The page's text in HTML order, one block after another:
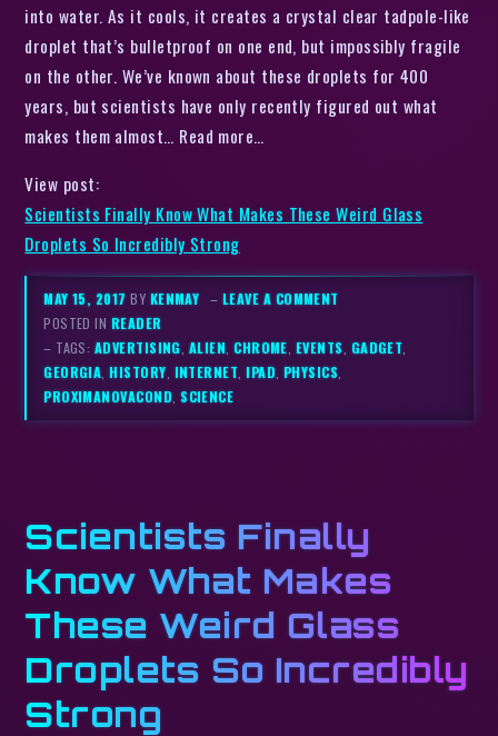
into water. As it cools, it creates a crystal clear tadpole-like
droplet that’s bulletproof on one end, but impossibly fragile
on the other. We’ve known about these droplets for 400
years, but scientists have only recently figured out what
makes them almost… Read more…
View post:
Scientists Finally Know What Makes These Weird Glass
Droplets So Incredibly Strong
MAY 15, 2017BY KENMAY – LEAVE A COMMENT
POSTED IN READER
– TAGS: ADVERTISING ALIEN ,CHROME EVENTS GADGET
GEORGIA ,HISTORY INTERNET ,IPAD PHYSICS
PROXIMANOVACOND ,SCIENCE
Scientists Finally
Know What Makes
These Weird Glass
Droplets So Incredibly
Strong